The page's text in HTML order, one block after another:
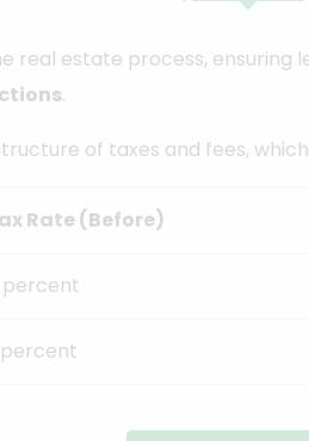
real estate process, ensuring
.
of taxes and fees,
Rate (Before)